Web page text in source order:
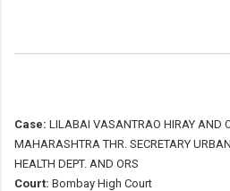
Case: LILABAI VASANTRAO HIRAY AND
MAHARASHTRA THR. SECRETARY
HEALTH DEPT. AND ORS
Court: Bombay High Court